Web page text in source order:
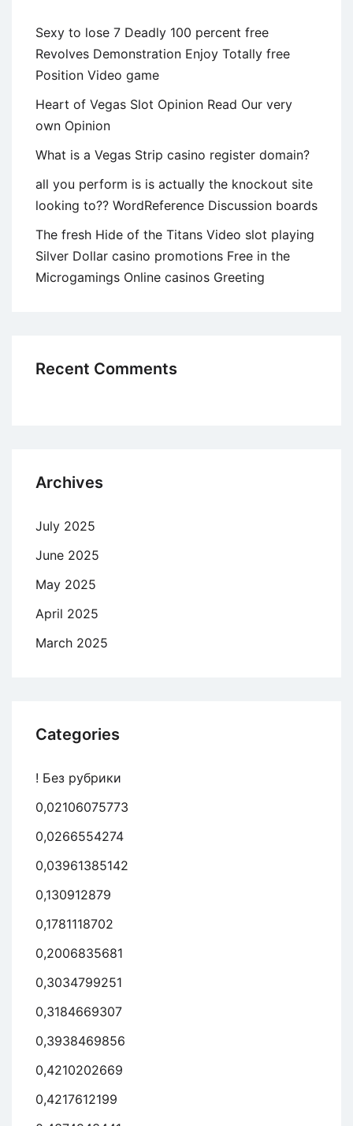
Sexy to lose 7 Deadly 100 percent free
Revolves Demonstration Enjoy Totally free
Position Video game
Heart of Vegas Slot Opinion Read Our very
own Opinion
What is a Vegas Strip casino register domain?
all you perform is is actually the knockout site
looking to?? WordReference Discussion boards
The fresh Hide of the Titans Video slot playing
Silver Dollar casino promotions Free in the
Microgamings Online casinos Greeting
Recent Comments
Archives
July 2025
June 2025
May 2025
April 2025
March 2025
Categories
! Без рубрики
0,02106075773
0,0266554274
0,03961385142
0,130912879
0,1781118702
0,2006835681
0,3034799251
0,3184669307
0,3938469856
0,4210202669
0,4217612199